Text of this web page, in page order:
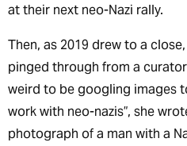
at their next neo-Nazi rally.
Then, as 2019 drew to a
pinged through from a
weird to be googling images
work with neo-nazis”, she
photograph of a man with a